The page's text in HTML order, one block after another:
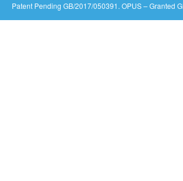
Patent Pending GB/2017/050391. OPUS – Granted